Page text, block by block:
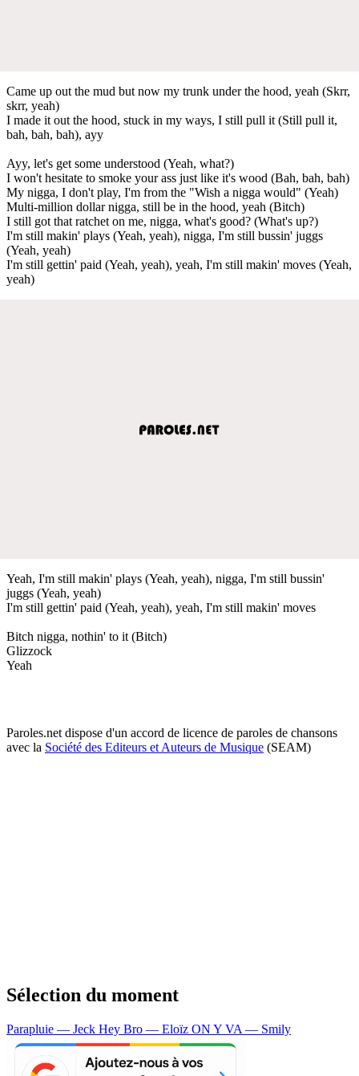
Came up out the mud but now my trunk under the hood, yeah (Skrr,
skrr, yeah)
I made it out the hood, stuck in my ways, I still pull it (Still pull it,
bah, bah, bah), ayy
Ayy, let's get some understood (Yeah, what?)
I won't hesitate to smoke your ass just like it's wood (Bah, bah, bah)
My nigga, I don't play, I'm from the "Wish a nigga would" (Yeah)
Multi-million dollar nigga, still be in the hood, yeah (Bitch)
I still got that ratchet on me, nigga, what's good? (What's up?)
I'm still makin' plays (Yeah, yeah), nigga, I'm still bussin' juggs
(Yeah, yeah)
I'm still gettin' paid (Yeah, yeah), yeah, I'm still makin' moves (Yeah,
yeah)
Yeah, I'm still makin' plays (Yeah, yeah), nigga, I'm still bussin'
juggs (Yeah, yeah)
I'm still gettin' paid (Yeah, yeah), yeah, I'm still makin' moves
Bitch nigga, nothin' to it (Bitch)
Glizzock
Yeah
Paroles.net dispose d'un accord de licence de paroles de chansons
avec la Société des Editeurs et Auteurs de Musique (SEAM)
Sélection du moment
Parapluie — Jeck Hey Bro — Eloïz ON Y VA — Smily